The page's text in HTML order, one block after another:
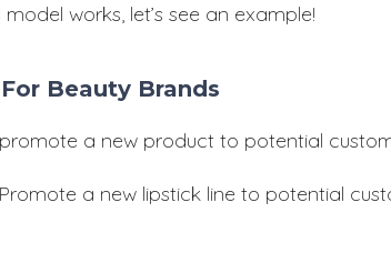
works, let’s see an example!
Beauty Brands
a new product to potential
Promote a new lipstick line to potential